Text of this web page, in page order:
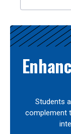
Students
complement